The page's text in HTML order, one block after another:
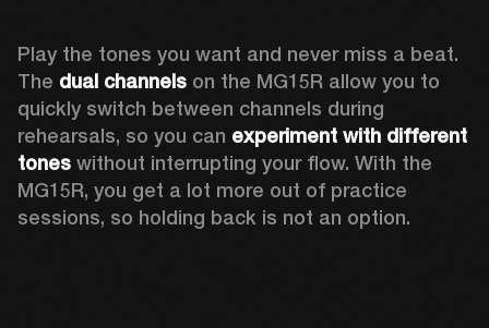
Play the tones you want and never miss a beat.
The dual channels on the MG15R allow you to
quickly switch between channels during
rehearsals, so you can experiment with different
tones without interrupting your flow. With the
MG15R, you get a lot more out of practice
sessions, so holding back is not an option.